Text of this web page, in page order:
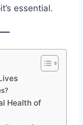
essential.
Health of